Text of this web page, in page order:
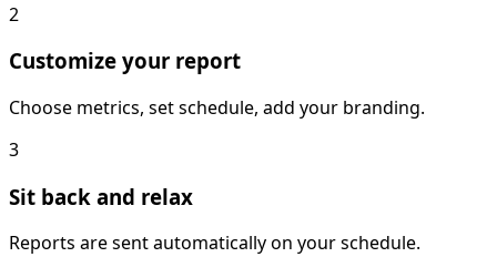
2
Customize your report
Choose metrics, set schedule, add your branding.
3
Sit back and relax
Reports are sent automatically on your schedule.